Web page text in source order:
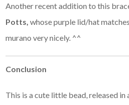
Another recent addition to this
Potts,whose purple lid/hat
murano very nicely. ^^
Conclusion
This is a cute little bead, released in